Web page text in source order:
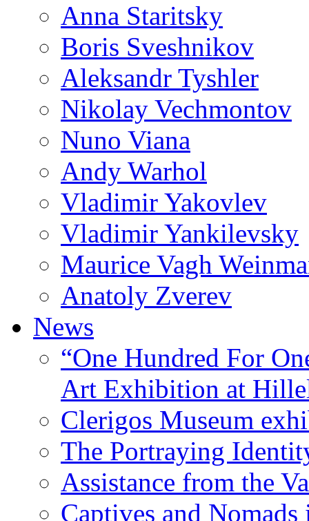
Anna Staritsky
Boris Sveshnikov
Aleksandr Tyshler
Nikolay Vechmontov
Nuno Viana
Andy Warhol
Vladimir Yakovlev
Vladimir Yankilevsky
Maurice Vagh
Anatoly Zverev
News
“One Hundred For
Art Exhibition at
Clerigos Museum
The Portraying
Assistance from the
Captives and